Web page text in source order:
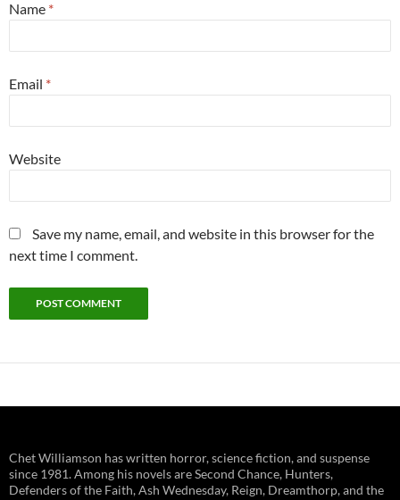
Name *
Email *
Website
Save my name, email, and website in this browser for the
next time I comment.
Chet Williamson has written horror, science fiction, and suspense
since 1981. Among his novels are Second Chance, Hunters,
Defenders of the Faith, Ash Wednesday, Reign, Dreamthorp, and the